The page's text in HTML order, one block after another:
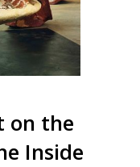
on the
Inside